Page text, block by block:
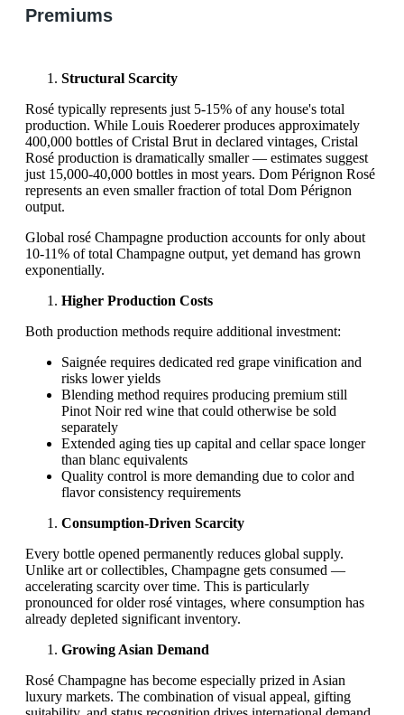
Premiums
Structural Scarcity
Rosé typically represents just 5-15% of any house's total
production. While Louis Roederer produces approximately
400,000 bottles of Cristal Brut in declared vintages, Cristal
Rosé production is dramatically smaller — estimates suggest
just 15,000-40,000 bottles in most years. Dom Pérignon Rosé
represents an even smaller fraction of total Dom Pérignon
output.
Global rosé Champagne production accounts for only about
10-11% of total Champagne output, yet demand has grown
exponentially.
Higher Production Costs
Both production methods require additional investment:
Saignée requires dedicated red grape vinification and
risks lower yields
Blending method requires producing premium still
Pinot Noir red wine that could otherwise be sold
separately
Extended aging ties up capital and cellar space longer
than blanc equivalents
Quality control is more demanding due to color and
flavor consistency requirements
Consumption-Driven Scarcity
Every bottle opened permanently reduces global supply.
Unlike art or collectibles, Champagne gets consumed —
accelerating scarcity over time. This is particularly
pronounced for older rosé vintages, where consumption has
already depleted significant inventory.
Growing Asian Demand
Rosé Champagne has become especially prized in Asian
luxury markets. The combination of visual appeal, gifting